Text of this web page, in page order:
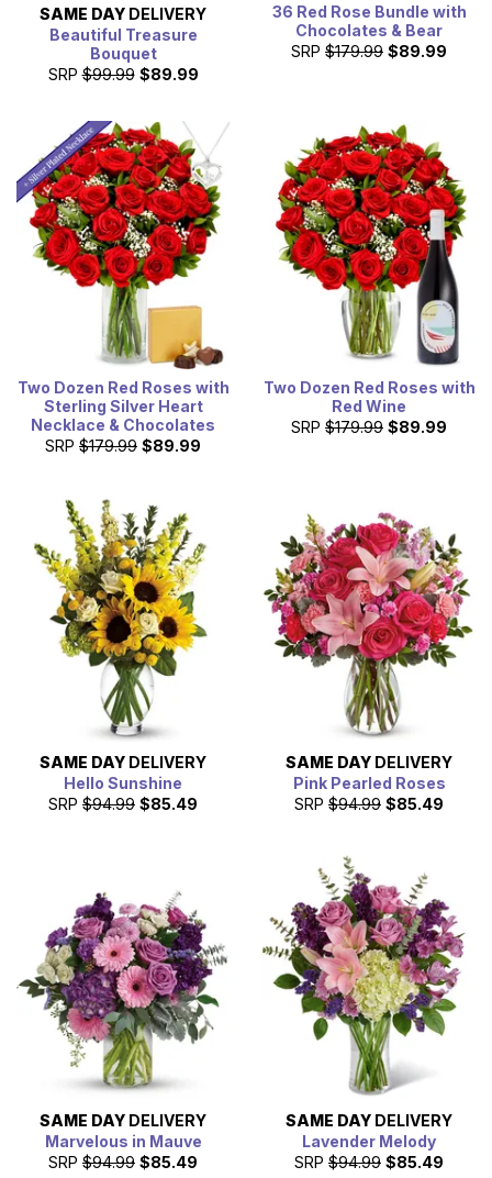
SAME DAY DELIVERY
Beautiful Treasure
Bouquet
SRP $99.99 $89.99
36 Red Rose Bundle with
Chocolates & Bear
SRP $179.99 $89.99
Two Dozen Red Roses with
Sterling Silver Heart
Necklace & Chocolates
SRP $179.99 $89.99
Two Dozen Red Roses with
Red Wine
SRP $179.99 $89.99
SAME DAY DELIVERY
Hello Sunshine
SRP $94.99 $85.49
SAME DAY DELIVERY
Pink Pearled Roses
SRP $94.99 $85.49
SAME DAY DELIVERY
Marvelous in Mauve
SRP $94.99 $85.49
SAME DAY DELIVERY
Lavender Melody
SRP $94.99 $85.49